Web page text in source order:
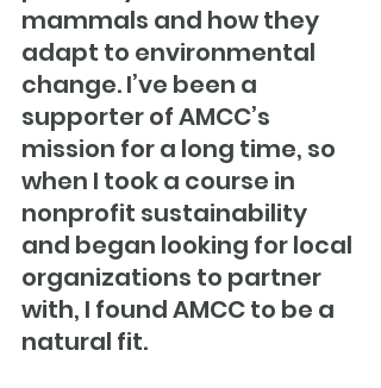
mammals and how they
adapt to environmental
change. I’ve been a
supporter of AMCC’s
mission for a long time, so
when I took a course in
nonprofit sustainability
and began looking for local
organizations to partner
with, I found AMCC to be a
natural fit.